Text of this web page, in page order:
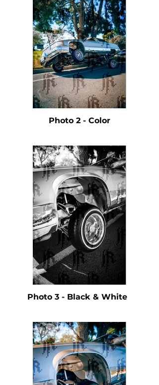
Photo 2 - Color
Photo 3 - Black & White